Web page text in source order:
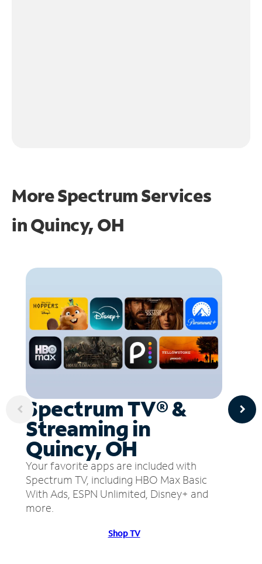
More Spectrum Services
inQuincy, OH
Spectrum TV® &
Streaming in
Quincy, OH
Your favorite apps are included with
Spectrum TV, including HBO Max Basic
With Ads, ESPN Unlimited, Disney+ and
more.
Shop TV